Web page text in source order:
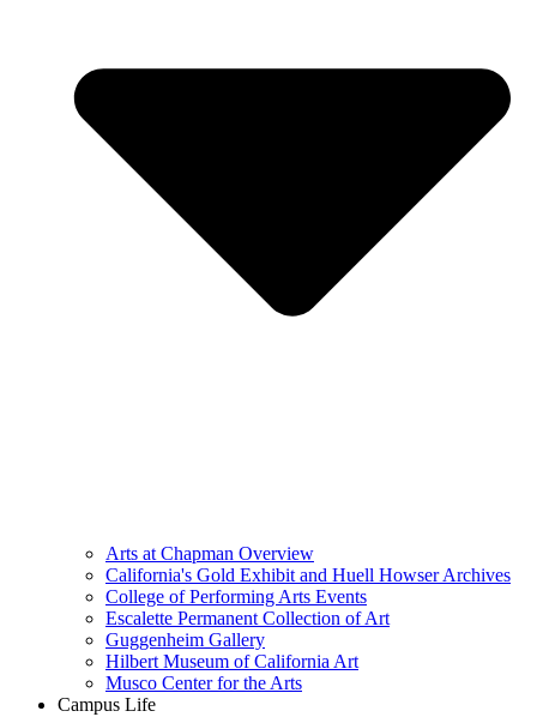
Arts at Chapman Overview
California's Gold Exhibit and Huell Howser Archives
College of Performing Arts Events
Escalette Permanent Collection of Art
Guggenheim Gallery
Hilbert Museum of California Art
Musco Center for the Arts
Campus Life